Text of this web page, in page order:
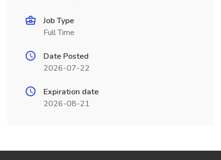
Job Type
Full Time
Date Posted
2026-07-22
Expiration date
2026-08-21